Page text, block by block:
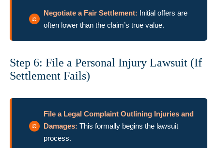
Negotiate a Fair Settlement: Initial offers are
often lower than the claim’s true value.
Step 6: File a Personal Injury Lawsuit (If
Settlement Fails)
File a Legal Complaint Outlining Injuries and
Damages: This formally begins the lawsuit
process.